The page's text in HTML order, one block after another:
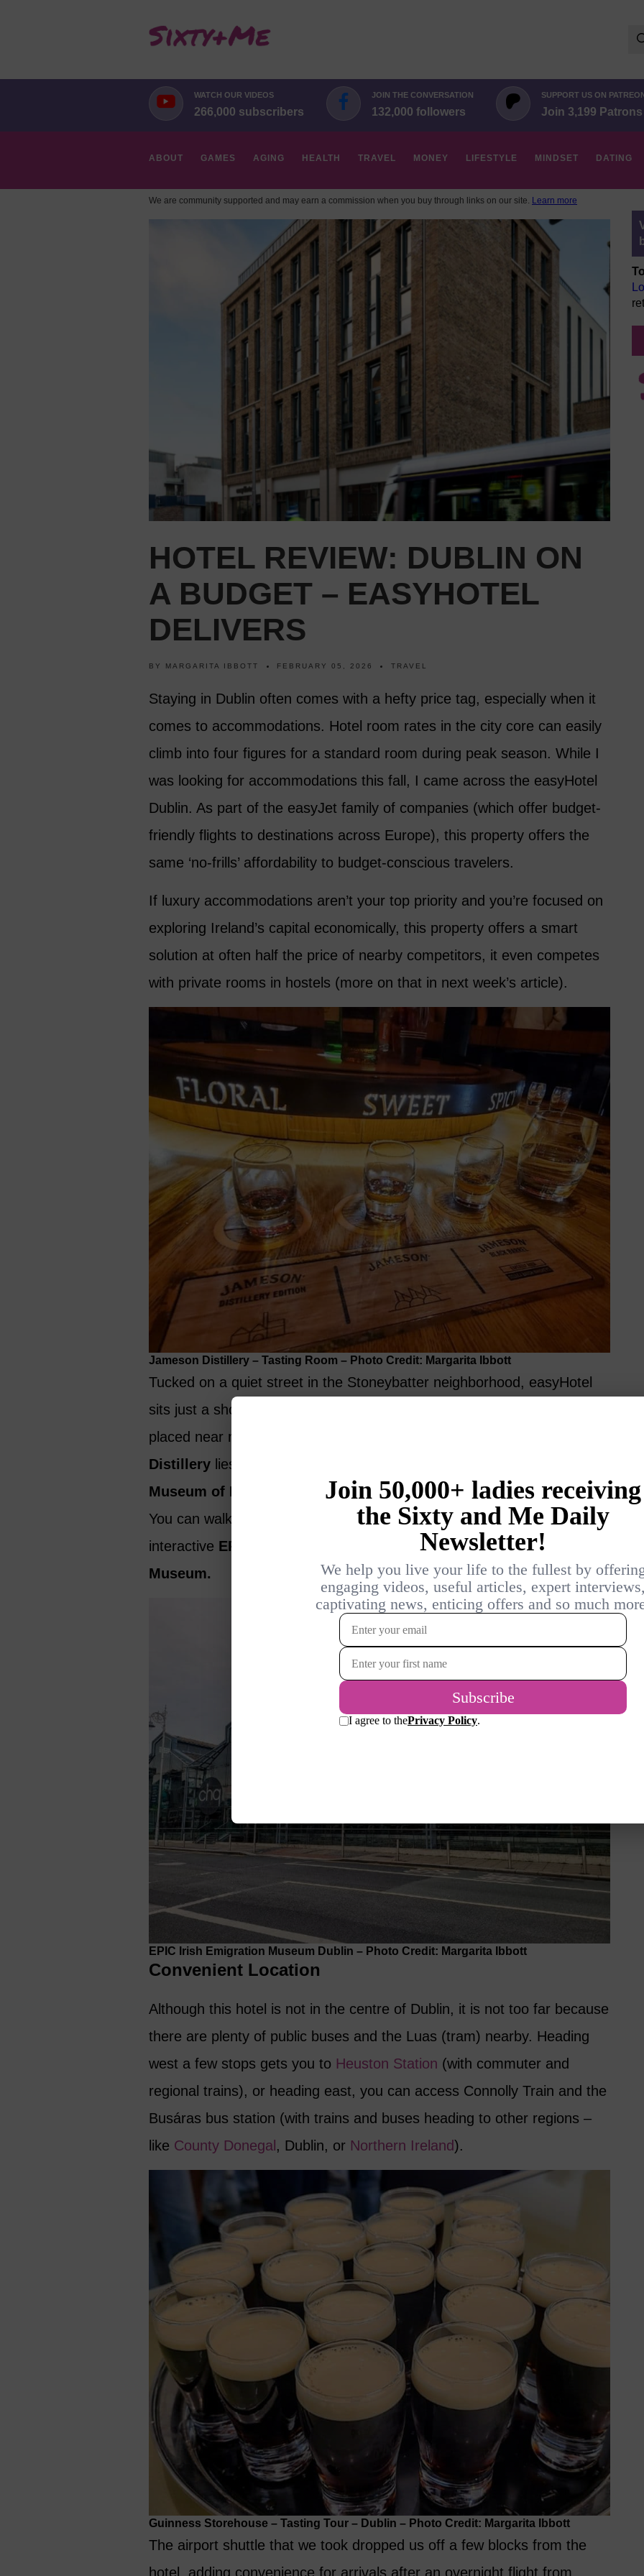
WATCH OUR VIDEOS
266,000 subscribers
JOIN THE CONVERSATION
132,000 followers
SUPPORT US ON
Join 3,199 Patrons
ABOUT GAMES AGING HEALTH TRAVEL MONEY LIFESTYLE MINDSET DATING
We are community supported and may earn a commission when you buy through links on our site. Learn more
HOTEL REVIEW: DUBLIN ON
A BUDGET – EASYHOTEL
DELIVERS
BY MARGARITA IBBOTT FEBRUARY 05, 2026 TRAVEL
Staying in Dublin often comes with a hefty price tag, especially when it
comes to accommodations. Hotel room rates in the city core can easily
climb into four figures for a standard room during peak season. While I
was looking for accommodations this fall, I came across the easyHotel
Dublin. As part of the easyJet family of companies (which offer budget-
friendly flights to destinations across Europe), this property offers the
same ‘no-frills’ affordability to budget-conscious travelers.
If luxury accommodations aren’t your top priority and you’re focused on
exploring Ireland’s capital economically, this property offers a smart
solution at often half the price of nearby competitors, it even competes
with private rooms in hostels (more on that in next week’s article).
Jameson Distillery – Tasting Room – Photo Credit: Margarita Ibbott
Tucked on a quiet street in the Stoneybatter neighborhood, easyHotel
sits just a short walk from the Luke Kelly Luas tram stop. It’s perfectly
placed near major attractions: the
Distillery lies within easy walking distance, and the nearby
Museum of Ireland – Decorative Arts & History
adds cultural appeal.
You can walk for 20 minutes to the lively Temple Bar area or the
interactive EPIC Irish Emigration Museum,or theIrish Rock ‘n’ Roll
Museum.
EPIC Irish Emigration Museum Dublin – Photo Credit: Margarita Ibbott
Convenient Location
Although this hotel is not in the centre of Dublin, it is not too far because
there are plenty of public buses and the Luas (tram) nearby. Heading
west a few stops gets you to Heuston Station (with commuter and
regional trains), or heading east, you can access Connolly Train and the
Busáras bus station (with trains and buses heading to other regions –
like County Donegal , Dublin, or Northern Ireland).
Guinness Storehouse – Tasting Tour – Dublin – Photo Credit: Margarita Ibbott
The airport shuttle that we took dropped us off a few blocks from the
hotel, adding convenience for arrivals after an overnight flight from